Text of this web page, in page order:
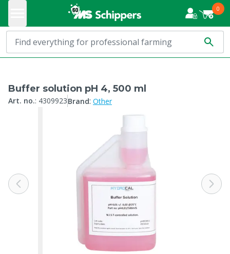
0
Buffer solution pH 4, 500 ml
Art. no.: 4309923Brand: Other